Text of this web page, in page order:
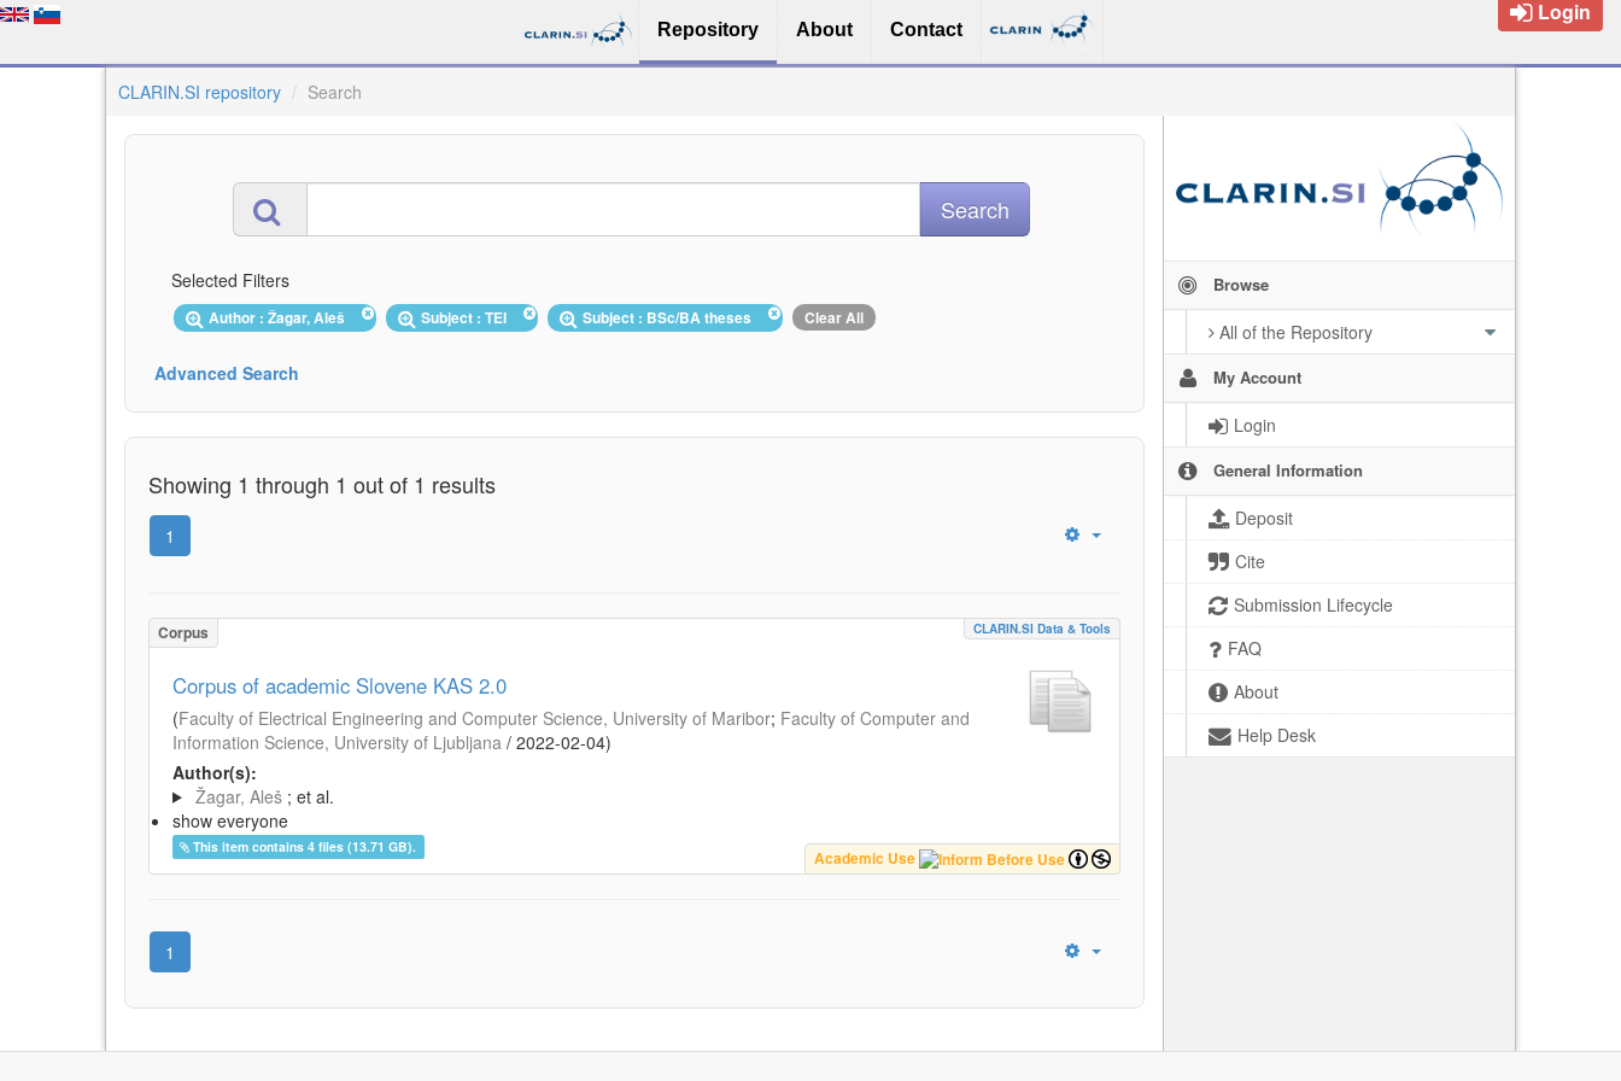
Repository About Contact
Login
CLARIN.SI repository Search
Browse
All of the Repository
My Account
Login
General Information
Deposit
Cite
Submission Lifecycle
FAQ
About
Help Desk
Selected Filters
Author : Žagar, Aleš Subject : TEI Subject : BSc/BA theses Clear All
Advanced Search
Showing 1 through 1 out of 1 results
1
Corpus CLARIN.SI Data & Tools
Corpus of academic Slovene KAS 2.0
(Faculty of Electrical Engineering and Computer Science, University of Maribor; Faculty of Computer and
Information Science, University of Ljubljana / 2022-02-04)
Author(s):
Žagar, Aleš ; et al.
show everyone
This item contains 4 files (13.71 GB).
Academic Use
1